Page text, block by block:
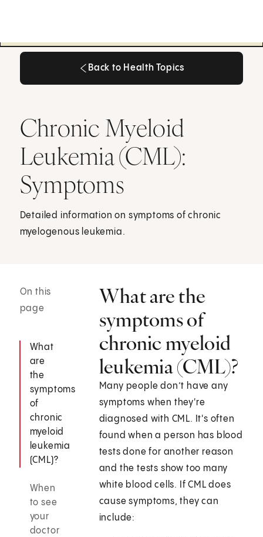
Back to Health Topics
Chronic Myeloid
Leukemia (CML):
Symptoms
Detailed information on symptoms of chronic
myelogenous leukemia.
On this
page
What
are
the
symptoms
of
chronic
myeloid
leukemia
(CML)?
When
to see
your
doctor
What are the
symptoms of
chronic myeloid
leukemia (CML)?
Many people don’t have any
symptoms when they're
diagnosed with CML. It's often
found when a person has blood
tests done for another reason
and the tests show too many
white blood cells. If CML does
cause symptoms, they can
include: